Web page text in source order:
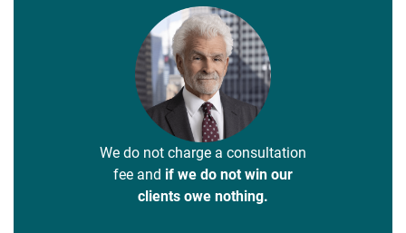
We do not charge a consultation
fee and if we do not win our
clients owe nothing.